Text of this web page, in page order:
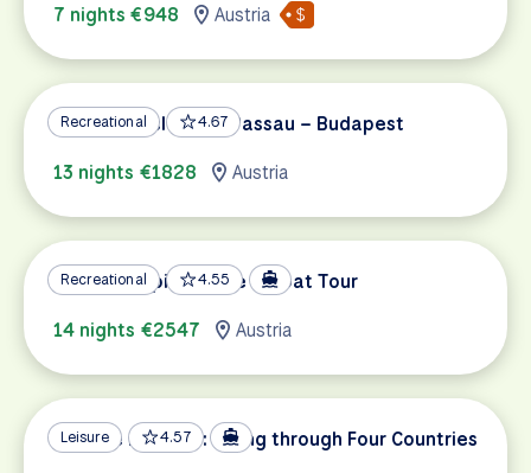
7 nights €948
Austria
Recreational 4.67
Danube Cycle Path Passau – Budapest
13 nights €1828
Austria
Recreational 4.55
Danube Capitals Bike & Boat Tour
14 nights €2547
Austria
Leisure 4.57
Danube Delights: Biking through Four Countries